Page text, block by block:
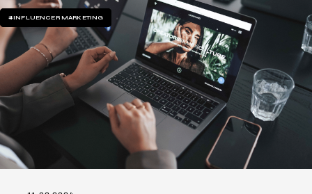
#INFLUENCER MARKETING